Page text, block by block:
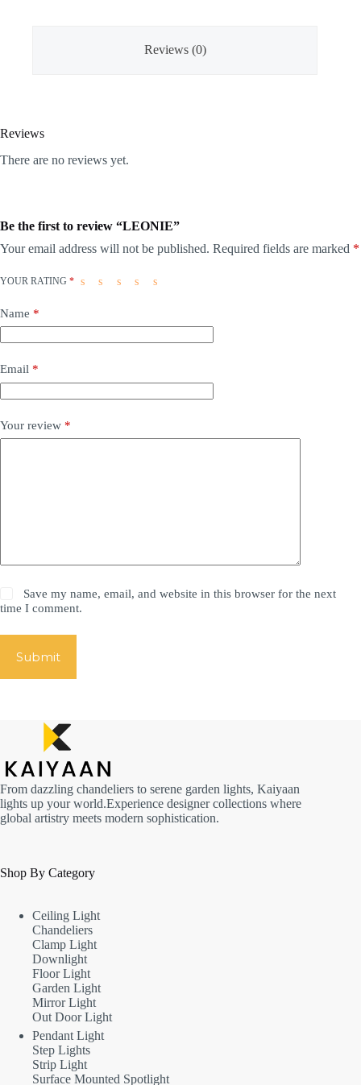
Reviews (0)
Reviews
There are no reviews yet.
Be the first to review “LEONIE”
Your email address will not be published. Required fields are marked *
YOUR RATING *
Name *
Email *
Your review *
Save my name, email, and website in this browser for the next
time I comment.
Submit
From dazzling chandeliers to serene garden lights, Kaiyaan
lights up your world.Experience designer collections where
global artistry meets modern sophistication.
Shop By Category
Ceiling Light
Chandeliers
Clamp Light
Downlight
Floor Light
Garden Light
Mirror Light
Out Door Light
Pendant Light
Step Lights
Strip Light
Surface Mounted Spotlight